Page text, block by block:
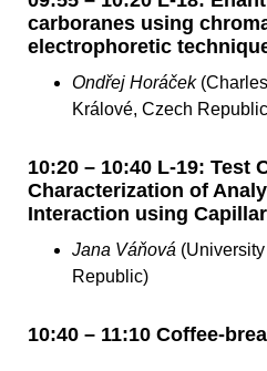
carboranes using
electrophoretic
Ondřej Horáček
Králové, Czech
10:20 – 10:40 L-19: Test
Characterization of
Interaction using
Jana Váňová
Republic)
10:40 – 11:10 Coffee-